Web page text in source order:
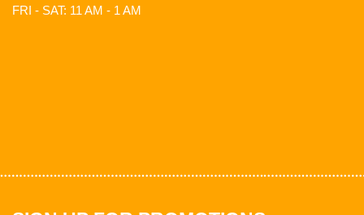
FRI - SAT: 11 AM - 1 AM